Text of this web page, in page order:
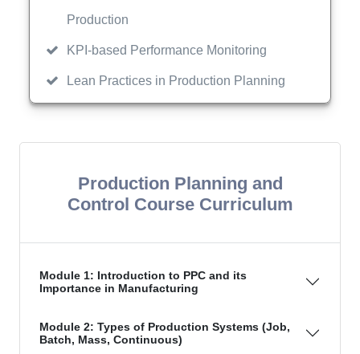
Production
KPI-based Performance Monitoring
Lean Practices in Production Planning
Production Planning and
Control Course Curriculum
Module 1: Introduction to PPC and its
Importance in Manufacturing
Module 2: Types of Production Systems (Job,
Batch, Mass, Continuous)